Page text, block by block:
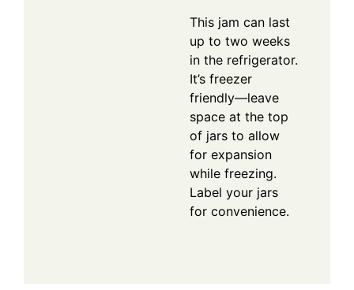
This jam can last
up to two weeks
in the refrigerator.
It’s freezer
friendly—leave
space at the top
of jars to allow
for expansion
while freezing.
Label your jars
for convenience.